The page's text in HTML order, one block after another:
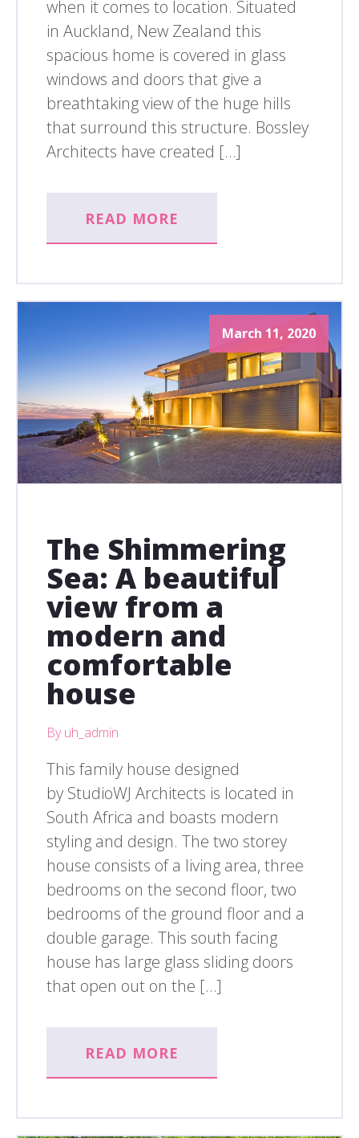
when it comes to location. Situated
in Auckland, New Zealand this
spacious home is covered in glass
windows and doors that give a
breathtaking view of the huge hills
that surround this structure. Bossley
Architects have created […]
READ MORE
March 11, 2020
The Shimmering
Sea: A beautiful
view from a
modern and
comfortable
house
By uh_admin
This family house designed
by StudioWJ Architects is located in
South Africa and boasts modern
styling and design. The two storey
house consists of a living area, three
bedrooms on the second floor, two
bedrooms of the ground floor and a
double garage. This south facing
house has large glass sliding doors
that open out on the […]
READ MORE